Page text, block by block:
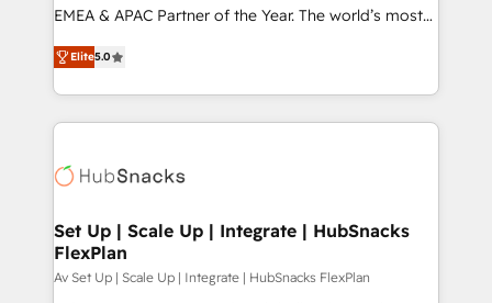
EMEA & APAC Partner of the Year. The world’s most
experienced and fully accredited HubSpot Solutions
Partner. 🚀 With 2,750+ HubSpot projects delivered
and 370+ specialists across EMEA, APAC and NAM,
we de-risk complex CRM programmes and
multi-region migrations to AI-powered automation,
scale. 🏆 HubSpot’s CEO called us “the partner of the
future.” Others agree it is proof of trust built through
measurable impact.
Elite5.0
Set Up | Scale Up | Integrate | HubSnacks
FlexPlan
Av Set Up | Scale Up | Integrate | HubSnacks FlexPlan